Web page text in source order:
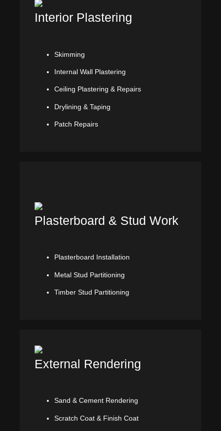
Interior Plastering
Skimming
Internal Wall Plastering
Ceiling Plastering & Repairs
Drylining & Taping
Patch Repairs
Plasterboard & Stud Work
Plasterboard Installation
Metal Stud Partitioning
Timber Stud Partitioning
External Rendering
Sand & Cement Rendering
Scratch Coat & Finish Coat